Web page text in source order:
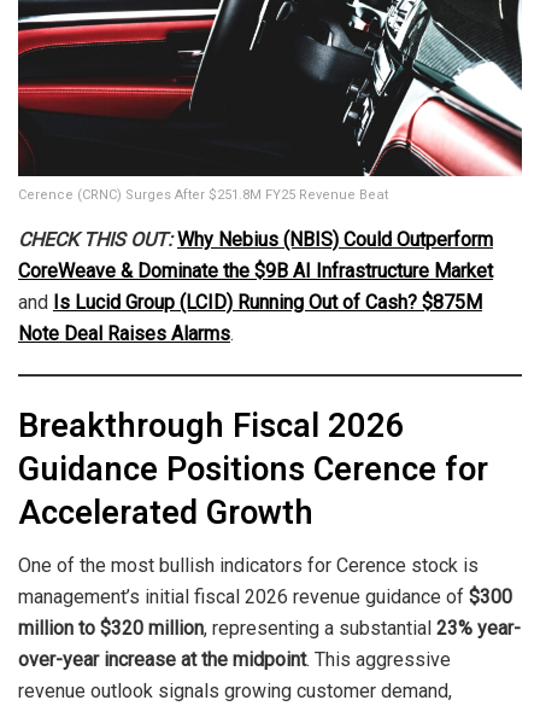
Cerence (CRNC) Surges After $251.8M FY25 Revenue Beat
CHECK THIS OUT: Why Nebius (NBIS) Could Outperform
CoreWeave & Dominate the $9B AI Infrastructure Market
and
Is Lucid Group (LCID) Running Out of Cash? $875M
Note Deal Raises Alarms.
Breakthrough Fiscal 2026
Guidance Positions Cerence for
Accelerated Growth
One of the most bullish indicators for Cerence stock is
management’s initial fiscal 2026 revenue guidance of $300
million to $320 million, representing a substantial 23% year-
over-year increase at the midpoint. This aggressive
revenue outlook signals growing customer demand,